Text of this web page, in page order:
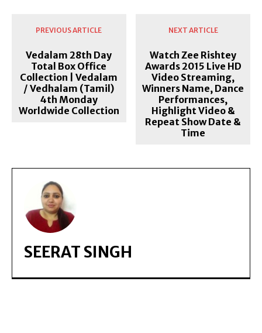
PREVIOUS ARTICLE
Vedalam 28th Day
Total Box Office
Collection | Vedalam
/ Vedhalam (Tamil)
4th Monday
Worldwide Collection
NEXT ARTICLE
Watch Zee Rishtey
Awards 2015 Live HD
Video Streaming,
Winners Name, Dance
Performances,
Highlight Video &
Repeat Show Date &
Time
SEERAT SINGH